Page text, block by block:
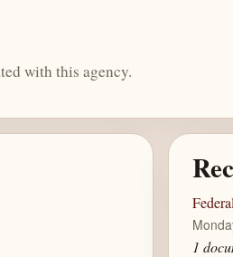
with this agency.
1